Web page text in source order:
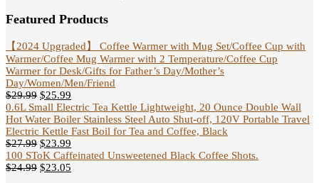
Featured Products
【2024 Upgraded】 Coffee Warmer with Mug Set/Coffee Cup with
Warmer/Coffee Mug Warmer with 2 Temperature/Coffee Cup
Warmer for Desk/Gifts for Father’s Day/Mother’s
Day/Women/Men/Friend
$29.99 $25.99
0.6L Small Electric Tea Kettle Lightweight, 20 Ounce Double Wall
Hot Water Boiler Stainless Steel Auto Shut-off, 120V Portable Travel
Electric Kettle Fast Boil for Tea and Coffee, Black
$27.99 $23.99
100 SToK Caffeinated Unsweetened Black Coffee Shots.
$24.99 $23.05